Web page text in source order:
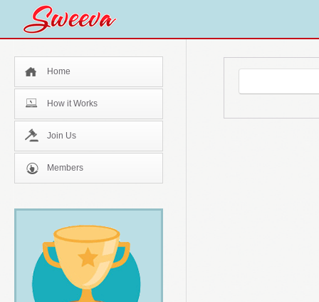
Home
How it Works
Join Us
Members